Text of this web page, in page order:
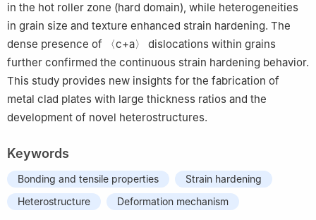
in the hot roller zone (hard domain), while heterogeneities
in grain size and texture enhanced strain hardening. The
dense presence of 〈c+a〉 dislocations within grains
further confirmed the continuous strain hardening behavior.
This study provides new insights for the fabrication of
metal clad plates with large thickness ratios and the
development of novel heterostructures.
Keywords
Bonding and tensile properties
Strain hardening
Heterostructure
Deformation mechanism